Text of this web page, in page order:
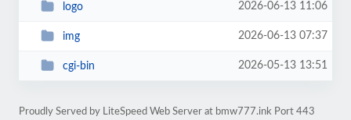
logo 2026-06-13 11:06
img 2026-06-13 07:37
cgi-bin 2026-05-13 13:51
Proudly Served by LiteSpeed Web Server at bmw777.ink Port 443